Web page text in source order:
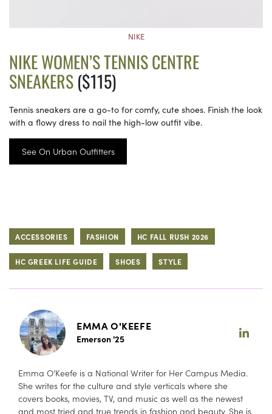
NIKE
NIKE WOMEN’S TENNIS CENTRE
SNEAKERS($115)
Tennis sneakers are a go-to for comfy, cute shoes. Finish the look
with a flowy dress to nail the high-low outfit vibe.
See On Urban Outfitters
ACCESSORIES FASHION HC FALL RUSH 2026
HC GREEK LIFE GUIDE SHOES STYLE
EMMA O'KEEFE
Emerson '25
Emma O’Keefe is a National Writer for Her Campus Media.
She writes for the culture and style verticals where she
covers books, movies, TV, and music as well as the newest
and most tried and true trends in fashion and beauty. She is